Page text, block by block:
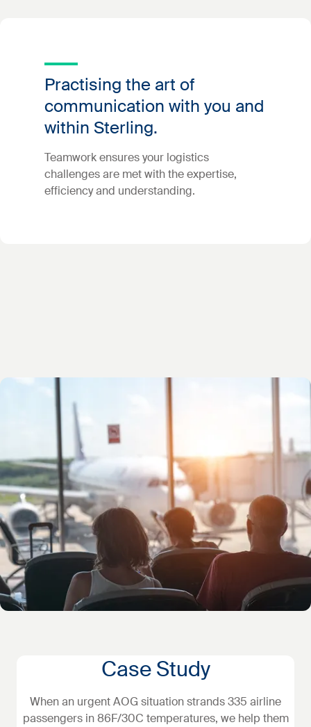
Practising the art of
communication with you and
within Sterling.
Teamwork ensures your logistics
challenges are met with the expertise,
efficiency and understanding.
Case Study
When an urgent AOG situation strands 335 airline
passengers in 86F/30C temperatures, we help them